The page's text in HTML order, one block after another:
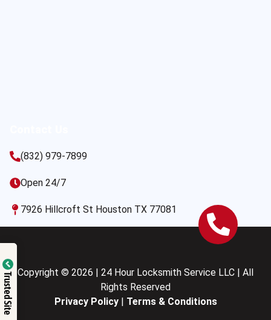
(832) 979-7899
Open 24/7
7926 Hillcroft St Houston TX 77081
Copyright © 2026 | 24 Hour Locksmith Service LLC | All
Rights Reserved
Privacy Policy| Terms & Conditions
Trusted Site